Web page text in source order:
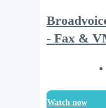
- Fax &
Watch now